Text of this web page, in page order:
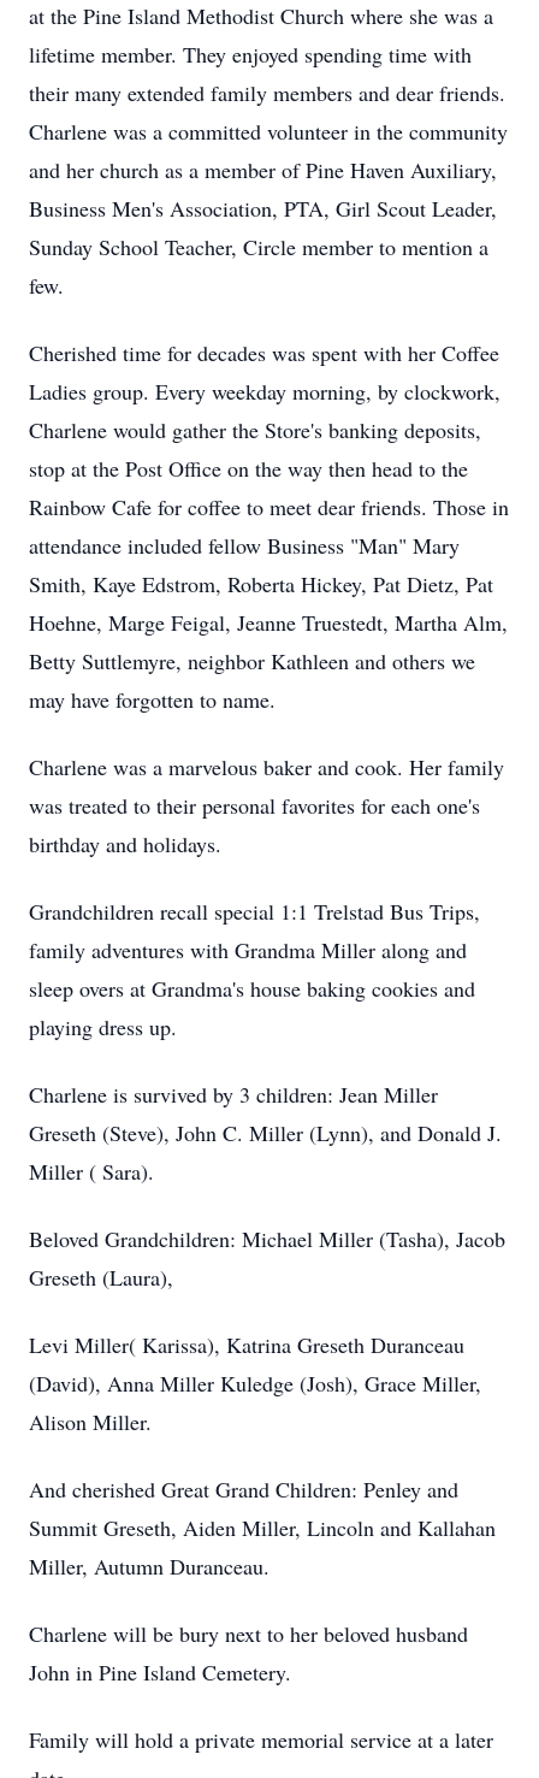
at the Pine Island Methodist Church where she was a
lifetime member. They enjoyed spending time with
their many extended family members and dear friends.
Charlene was a committed volunteer in the community
and her church as a member of Pine Haven Auxiliary,
Business Men's Association, PTA, Girl Scout Leader,
Sunday School Teacher, Circle member to mention a
few.
Cherished time for decades was spent with her Coffee
Ladies group. Every weekday morning, by clockwork,
Charlene would gather the Store's banking deposits,
stop at the Post Office on the way then head to the
Rainbow Cafe for coffee to meet dear friends. Those in
attendance included fellow Business "Man" Mary
Smith, Kaye Edstrom, Roberta Hickey, Pat Dietz, Pat
Hoehne, Marge Feigal, Jeanne Truestedt, Martha Alm,
Betty Suttlemyre, neighbor Kathleen and others we
may have forgotten to name.
Charlene was a marvelous baker and cook. Her family
was treated to their personal favorites for each one's
birthday and holidays.
Grandchildren recall special 1:1 Trelstad Bus Trips,
family adventures with Grandma Miller along and
sleep overs at Grandma's house baking cookies and
playing dress up.
Charlene is survived by 3 children: Jean Miller
Greseth (Steve), John C. Miller (Lynn), and Donald J.
Miller ( Sara).
Beloved Grandchildren: Michael Miller (Tasha), Jacob
Greseth (Laura),
Levi Miller( Karissa), Katrina Greseth Duranceau
(David), Anna Miller Kuledge (Josh), Grace Miller,
Alison Miller.
And cherished Great Grand Children: Penley and
Summit Greseth, Aiden Miller, Lincoln and Kallahan
Miller, Autumn Duranceau.
Charlene will be bury next to her beloved husband
John in Pine Island Cemetery.
Family will hold a private memorial service at a later